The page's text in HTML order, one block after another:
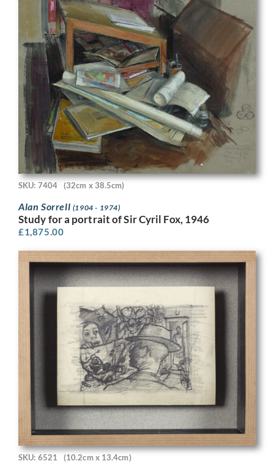
SKU: 7404 (32cm x 38.5cm)
Alan Sorrell (1904 - 1974)
Study for a portrait of Sir Cyril Fox, 1946
£1,875.00
SKU: 6521 (10.2cm x 13.4cm)